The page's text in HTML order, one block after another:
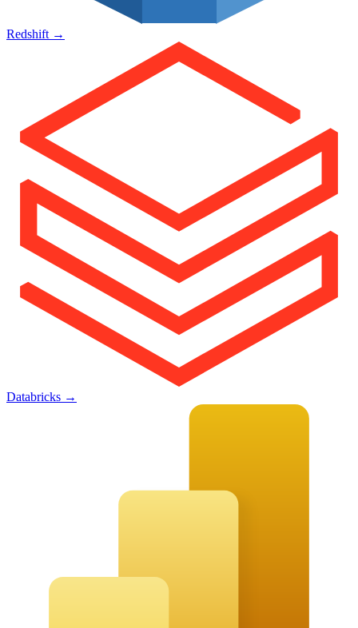
Redshift →
Databricks →